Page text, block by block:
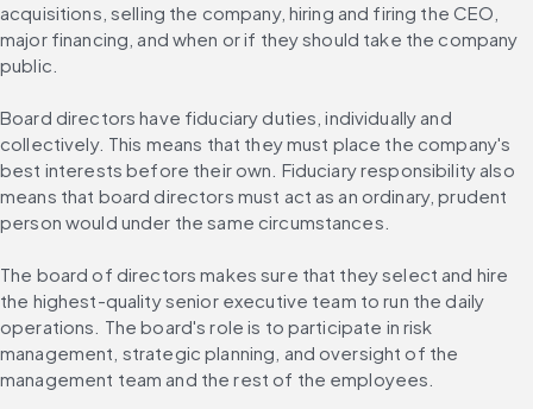
acquisitions, selling the company, hiring and firing the CEO,
major financing, and when or if they should take the company
public.
Board directors have fiduciary duties, individually and
collectively. This means that they must place the company's
best interests before their own. Fiduciary responsibility also
means that board directors must act as an ordinary, prudent
person would under the same circumstances.
The board of directors makes sure that they select and hire
the highest-quality senior executive team to run the daily
operations. The board's role is to participate in risk
management, strategic planning, and oversight of the
management team and the rest of the employees.